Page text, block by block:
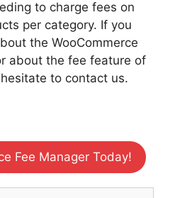
to charge fees on
per category. If you
the WooCommerce
about the fee feature of
to contact us.
Fee Manager Today!